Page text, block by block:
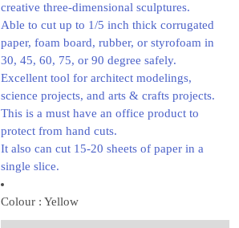
creative three-dimensional sculptures.
Able to cut up to 1/5 inch thick corrugated
paper, foam board, rubber, or styrofoam in
30, 45, 60, 75, or 90 degree safely.
Excellent tool for architect modelings,
science projects, and arts & crafts projects.
This is a must have an office product to
protect from hand cuts.
It also can cut 15-20 sheets of paper in a
single slice.
Colour : Yellow